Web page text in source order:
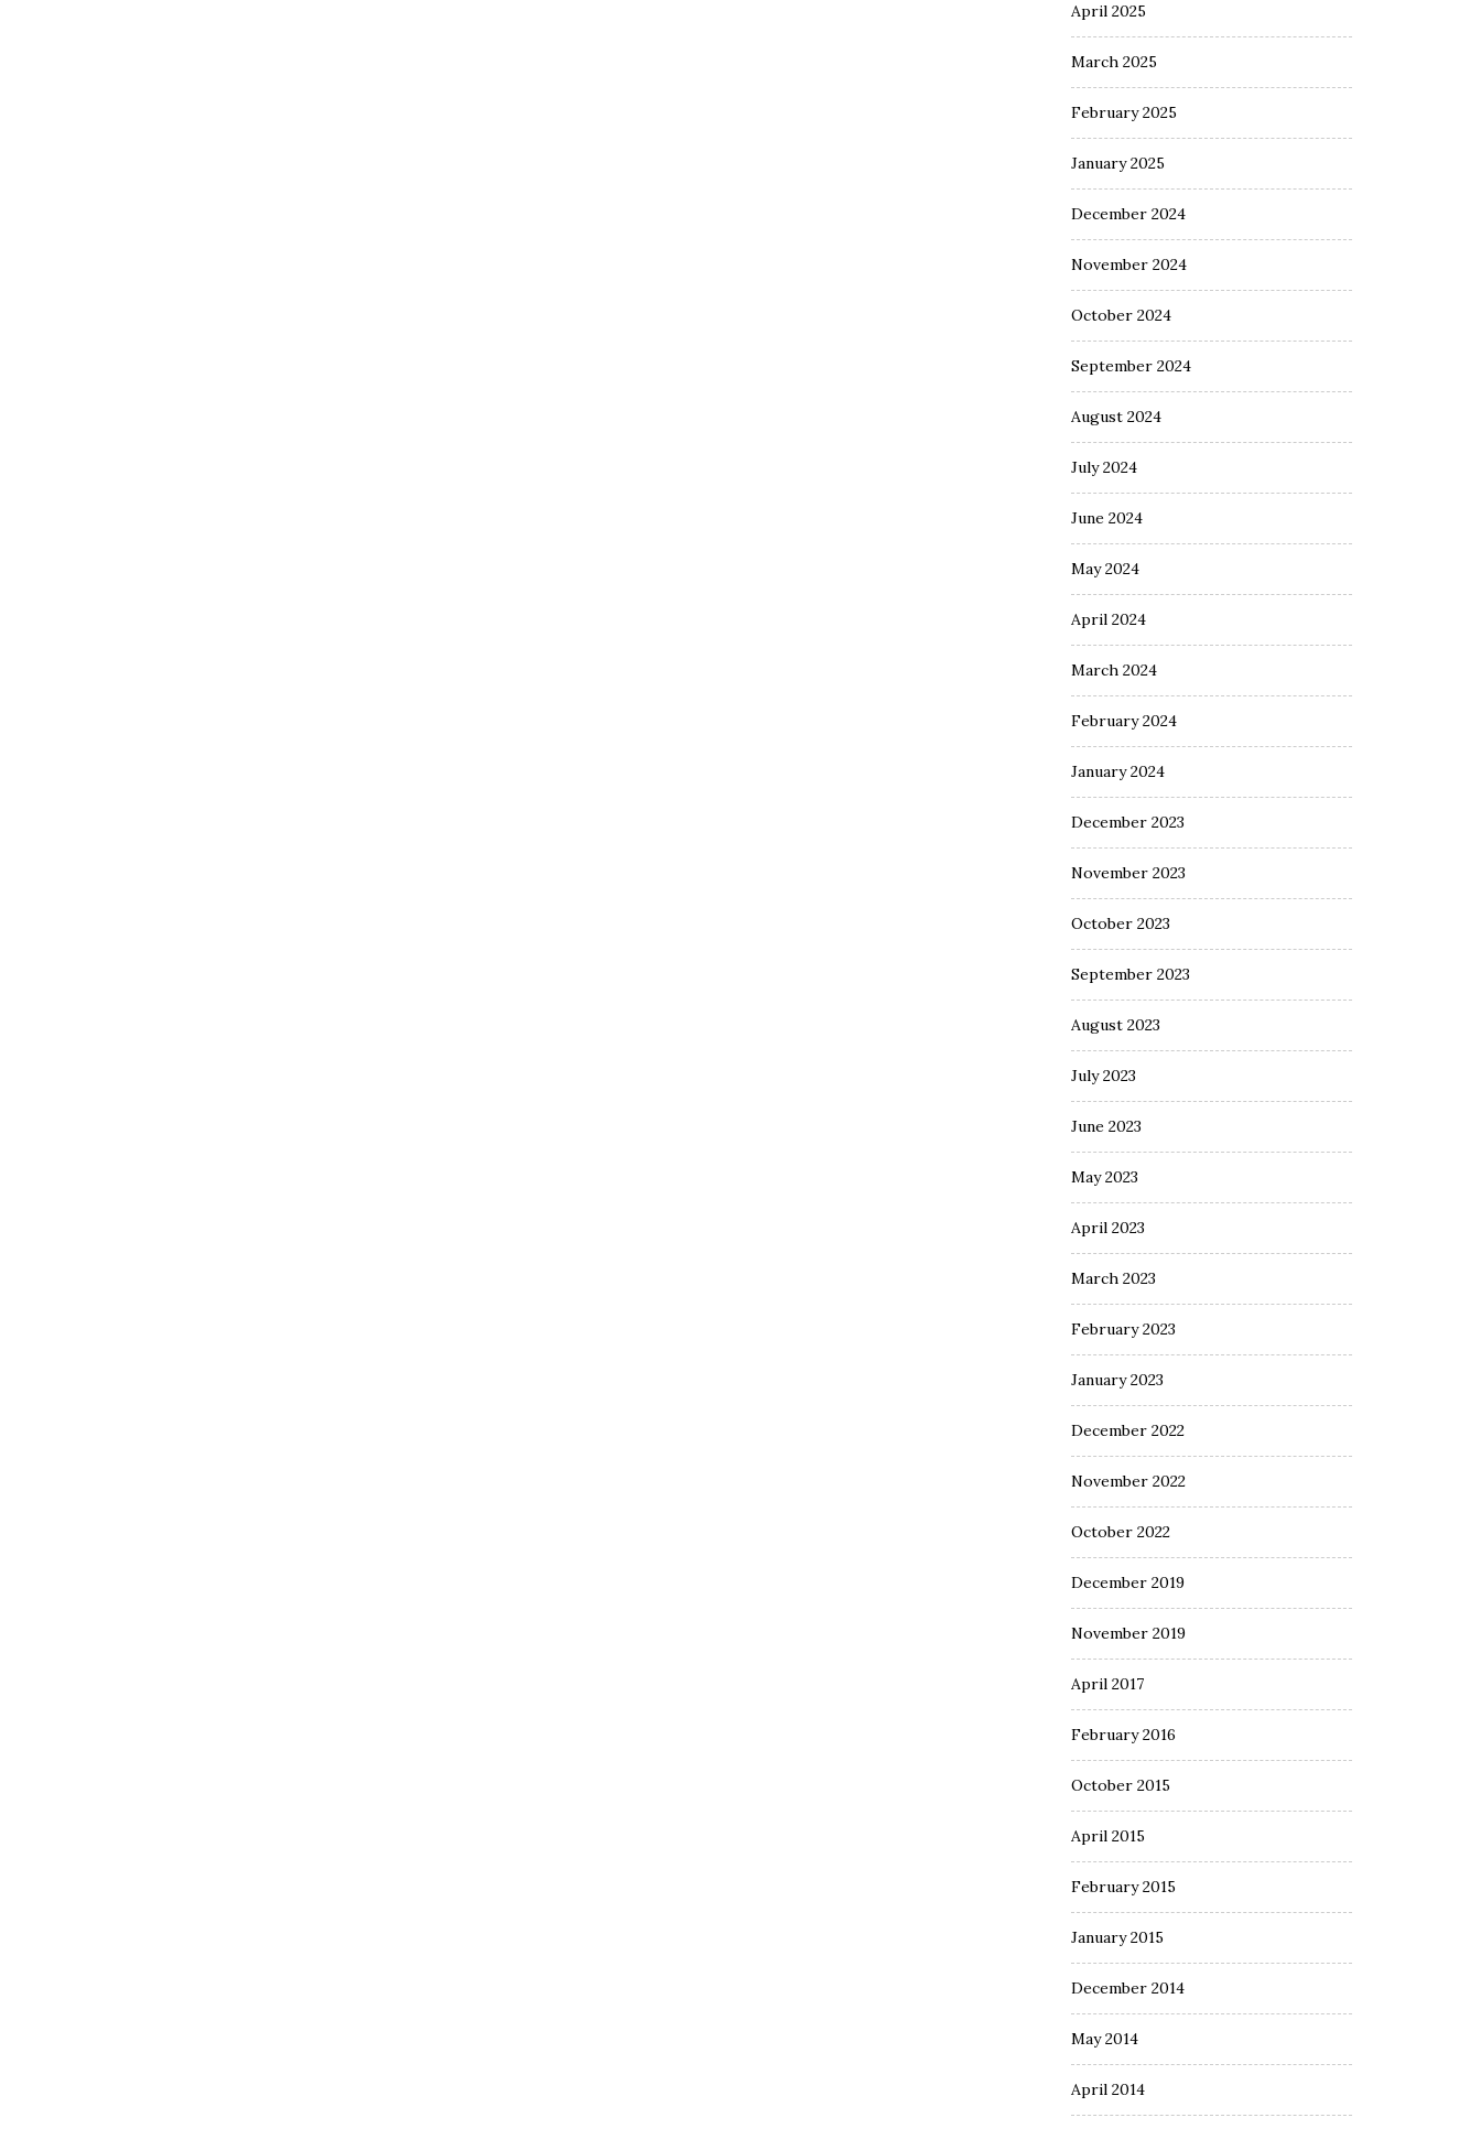
April 2025
March 2025
February 2025
January 2025
December 2024
November 2024
October 2024
September 2024
August 2024
July 2024
June 2024
May 2024
April 2024
March 2024
February 2024
January 2024
December 2023
November 2023
October 2023
September 2023
August 2023
July 2023
June 2023
May 2023
April 2023
March 2023
February 2023
January 2023
December 2022
November 2022
October 2022
December 2019
November 2019
April 2017
February 2016
October 2015
April 2015
February 2015
January 2015
December 2014
May 2014
April 2014